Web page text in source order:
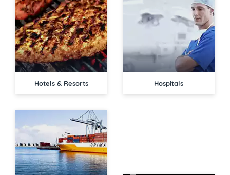
Hotels & Resorts Hospitals